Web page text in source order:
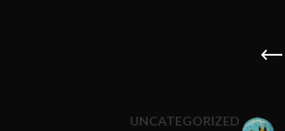
UNCATEGORIZED